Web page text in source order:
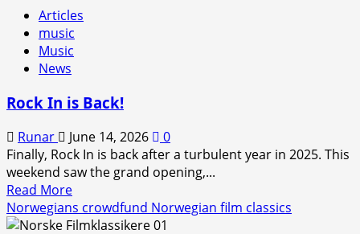
Articles
music
Music
News
Rock In is Back!
Runar June 14, 2026
0
Finally, Rock In is back after a turbulent year in 2025. This
weekend saw the grand opening,...
Read MoreRead
more
about
Norwegians crowdfund Norwegian film classics